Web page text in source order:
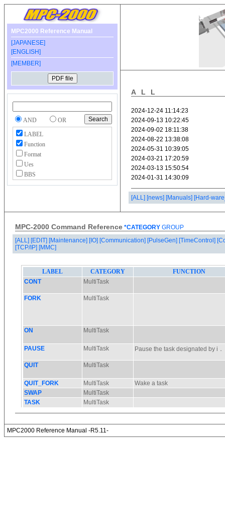
MPC2000 Reference Manual
[JAPANESE]
[ENGLISH]
[MEMBER]
AND
OR
LABEL
Function
Format
Ues
BBS
ALL
[ALL] [news] [Manuals] [Hard-
MPC-2000 Command Reference *CATEGORY GROUP
[ALL] [EDIT] [Maintenance] [IO] [Communication] [PulseGen] [TimeControl]
[TCP/IP] [MMC]
MPC2000 Reference Manual -R5.11-